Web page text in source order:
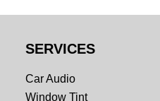
SERVICES
Car Audio
Window Tint